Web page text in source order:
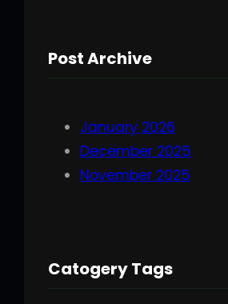
Post Archive
January 2026
December 2025
November 2025
Catogery Tags